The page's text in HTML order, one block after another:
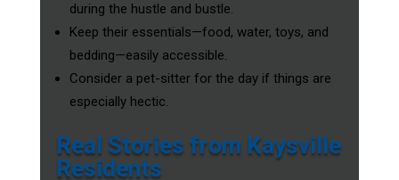
during the hustle and bustle.
Keep their essentials—food, water, toys, and
bedding—easily accessible.
Consider a pet-sitter for the day if things are
especially hectic.
Real Stories from Kaysville
Residents